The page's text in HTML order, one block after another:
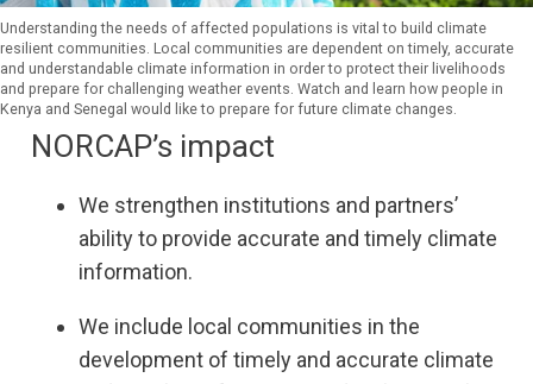
Understanding the needs of affected populations is vital to build climate
resilient communities. Local communities are dependent on timely, accurate
and understandable climate information in order to protect their livelihoods
and prepare for challenging weather events. Watch and learn how people in
Kenya and Senegal would like to prepare for future climate changes.
NORCAP’s impact
We strengthen institutions and partners’
ability to provide accurate and timely climate
information.
We include local communities in the
development of timely and accurate climate